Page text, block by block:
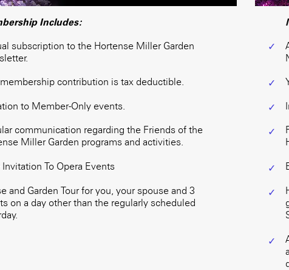
Includes:
subscription to the Hortense Miller Garden
contribution is tax deductible.
to Member-Only events.
communication regarding the Friends of the
Miller Garden programs and activities.
Invitation To Opera Events
and Garden Tour for you, your spouse and 3
on a day other than the regularly scheduled
✓
✓
✓
✓
✓
✓
✓